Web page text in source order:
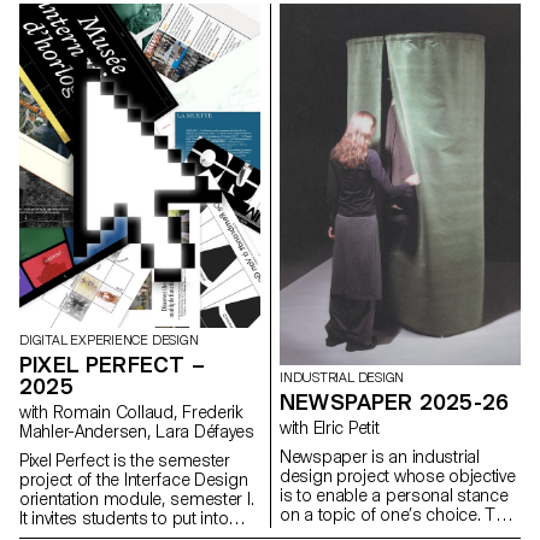
to define their own visual
system and explored a search
for hand-made typographic
posters. The visual identity of
the event was developed
through a poster and a flyer,
accompanied by a research
notebook grouping their entire
creative process.
letter while paying close
attention to visual coherence
and consistency in the drawing.
DIGITAL EXPERIENCE DESIGN
PIXEL PERFECT –
2025
with Romain Collaud, Frederik
Mahler-Andersen, Lara Défayes
Pixel Perfect is the semester
project of the Interface Design
orientation module, semester I.
It invites students to put into
INDUSTRIAL DESIGN
NEWSPAPER 2025-26
with Elric Petit
Newspaper is an industrial
design project whose objective
is to enable a personal stance
on a topic of one’s choice. The
project is based on an article